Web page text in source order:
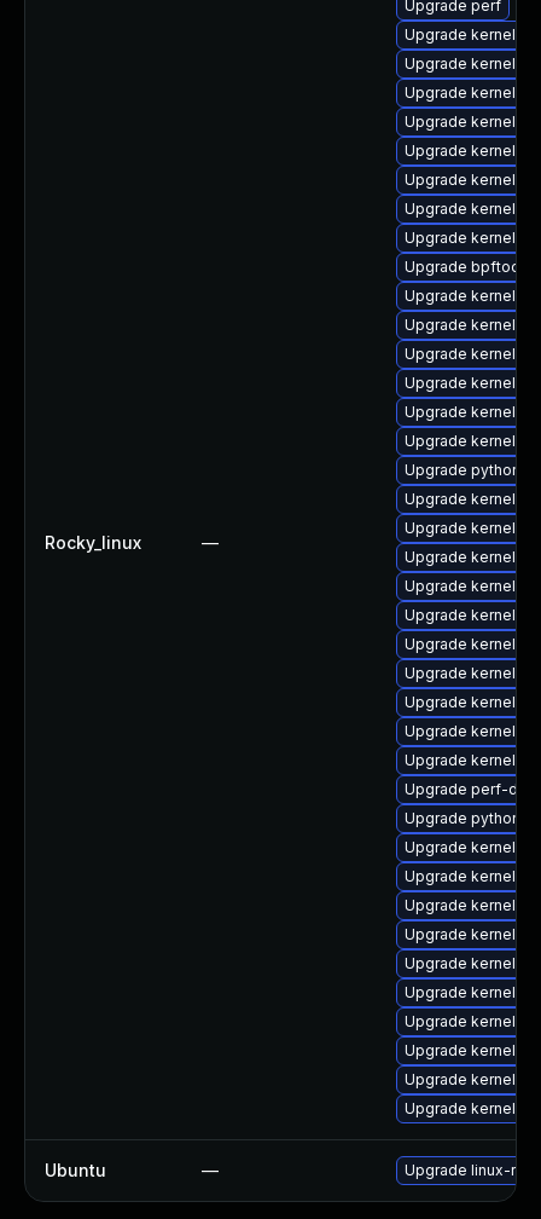
Rocky_linux —
Upgrade perf
Upgrade kernel-
Upgrade kernel-
Upgrade kernel-
Upgrade kernel-
Upgrade kernel-
Upgrade kernel-
Upgrade kernel-
Upgrade kernel-
Upgrade bpftool
Upgrade kernel-
Upgrade kernel-
Upgrade kernel-
Upgrade kernel-rt
Upgrade kernel-
Upgrade kernel-
Upgrade
Upgrade kernel-
Upgrade kernel-
Upgrade kernel-
Upgrade kernel-
Upgrade kernel-
Upgrade kernel-
Upgrade kernel-
Upgrade kernel-
Upgrade kernel-
Upgrade kernel-
Upgrade perf-
Upgrade
Upgrade kernel-
Upgrade kernel-
Upgrade kernel-
Upgrade kernel-
Upgrade kernel-
Upgrade kernel-
Upgrade kernel-
Upgrade kernel-
Upgrade kernel-
Upgrade kernel
Ubuntu — Upgrade linux-